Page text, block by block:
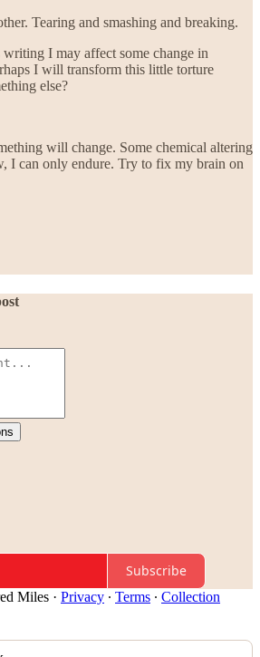
Tearing and smashing and breaking.
I may affect some change in
I will transform this little torture
else?
will change. Some chemical altering
I can only endure. Try to fix my brain on
Subscribe
Miles · Privacy ∙ Terms ∙ Collection